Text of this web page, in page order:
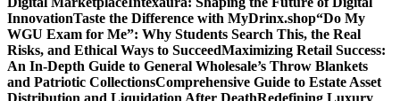
InnovationTaste the Difference with MyDrinx.shop“Do My
WGU Exam for Me”: Why Students Search This, the Real
Risks, and Ethical Ways to SucceedMaximizing Retail Success:
An In-Depth Guide to General Wholesale’s Throw Blankets
and Patriotic CollectionsComprehensive Guide to Estate Asset
Distribution and Liquidation After DeathRedefining Luxury